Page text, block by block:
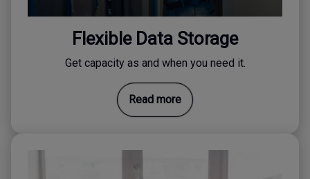
Flexible Data Storage
Get capacity as and when you need it.
Read more